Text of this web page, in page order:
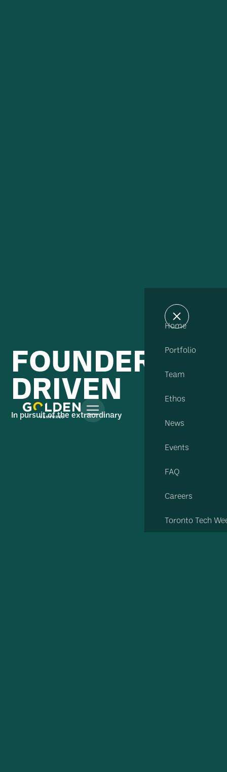
Home
Portfolio
Team
Ethos
News
Events
FAQ
Careers
Toronto Tech
FOUNDER
DRIVEN
In pursuit of the extraordinary